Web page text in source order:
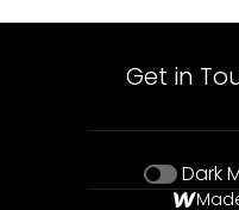
Get in
Dark